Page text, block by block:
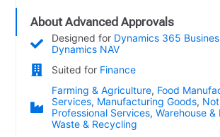
About Advanced Approvals
Designed for Dynamics 365
Dynamics NAV
Suited for Finance
Farming & Agriculture, Food
Services, Manufacturing Goods,
Professional Services,Warehouse
Waste & Recycling